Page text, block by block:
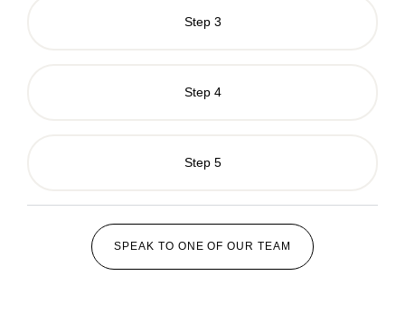
Step 3
Step 4
Step 5
SPEAK TO ONE OF OUR TEAM